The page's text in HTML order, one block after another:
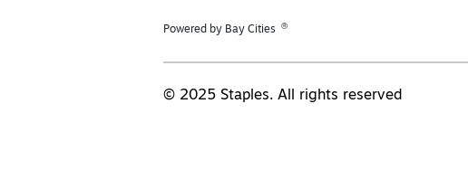
Powered by Bay Cities ®
© 2025 Staples. All rights reserved